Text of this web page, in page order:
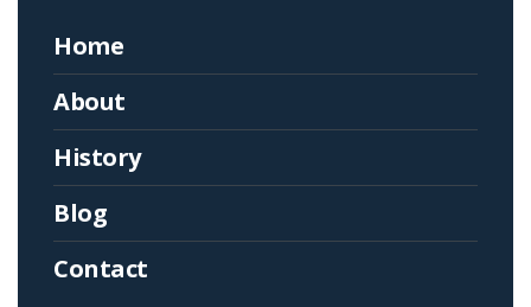
Home
About
History
Blog
Contact